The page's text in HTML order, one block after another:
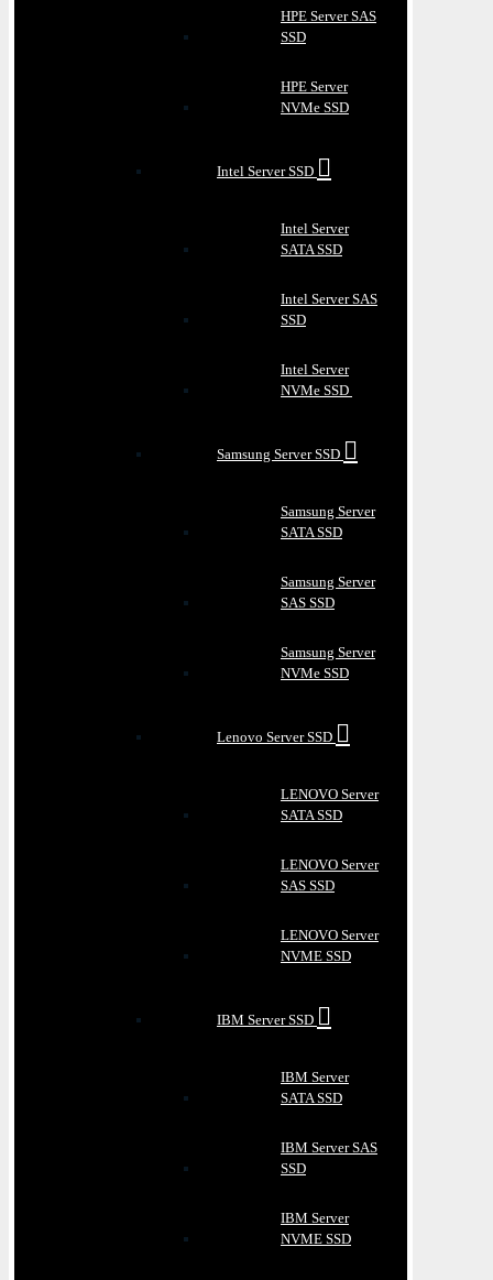
HPE Server SAS
SSD
HPE Server
NVMe SSD
Intel Server SSD
Intel Server
SATA SSD
Intel Server SAS
SSD
Intel Server
NVMe SSD
Samsung Server SSD
Samsung Server
SATA SSD
Samsung Server
SAS SSD
Samsung Server
NVMe SSD
Lenovo Server SSD
LENOVO Server
SATA SSD
LENOVO Server
SAS SSD
LENOVO Server
NVME SSD
IBM Server SSD
IBM Server
SATA SSD
IBM Server SAS
SSD
IBM Server
NVME SSD